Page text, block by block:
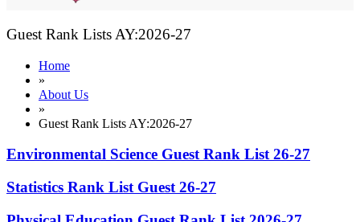
Guest Rank Lists AY:2026-27
Home
»
About Us
»
Guest Rank Lists AY:2026-27
Environmental Science Guest Rank List 26-27
Statistics Rank List Guest 26-27